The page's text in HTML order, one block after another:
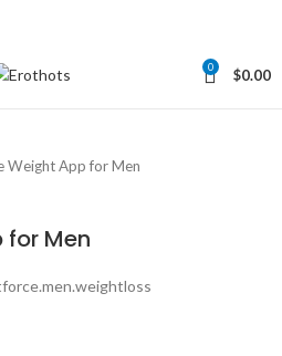
0 $0.00
Weight App for Men
for Men